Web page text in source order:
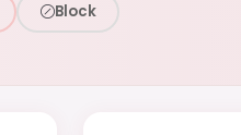
Block